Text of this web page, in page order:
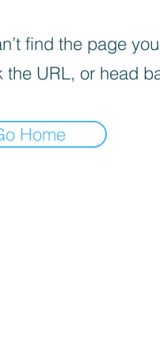
find the page
the URL, or head
Home